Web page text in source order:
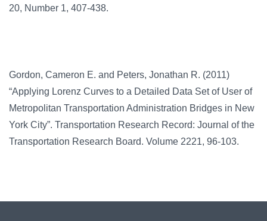
20, Number 1, 407-438.
Gordon, Cameron E. and Peters, Jonathan R. (2011)
“Applying Lorenz Curves to a Detailed Data Set of User of
Metropolitan Transportation Administration Bridges in New
York City”. Transportation Research Record: Journal of the
Transportation Research Board. Volume 2221, 96-103.